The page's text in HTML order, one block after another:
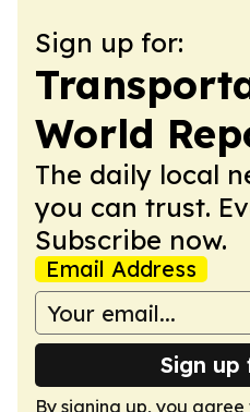
Sign up for:
World
The daily local
you can trust.
Subscribe now.
Email Address
Sign
By signing up, you